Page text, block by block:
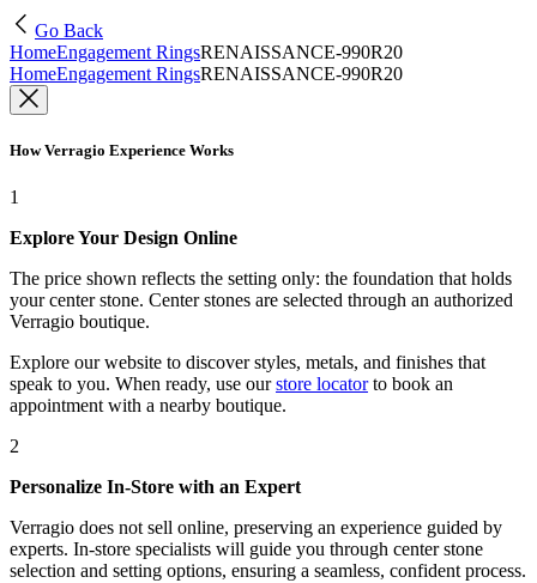
Go Back
HomeEngagement RingsRENAISSANCE-990R20
HomeEngagement RingsRENAISSANCE-990R20
How Verragio Experience Works
1
Explore Your Design Online
The price shown reflects the setting only: the foundation that holds
your center stone. Center stones are selected through an authorized
Verragio boutique.
Explore our website to discover styles, metals, and finishes that
speak to you. When ready, use our store locatorto book an
appointment with a nearby boutique.
2
Personalize In-Store with an Expert
Verragio does not sell online, preserving an experience guided by
experts. In-store specialists will guide you through center stone
selection and setting options, ensuring a seamless, confident process.